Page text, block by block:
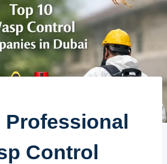
Professional
Control